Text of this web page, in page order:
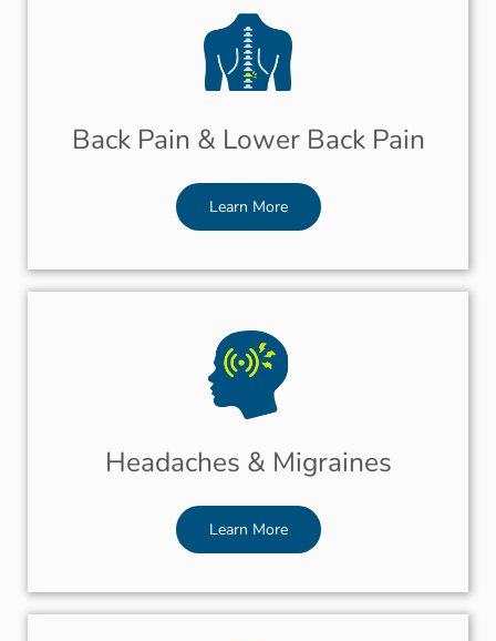
Back Pain & Lower Back Pain
Learn More
Headaches & Migraines
Learn More